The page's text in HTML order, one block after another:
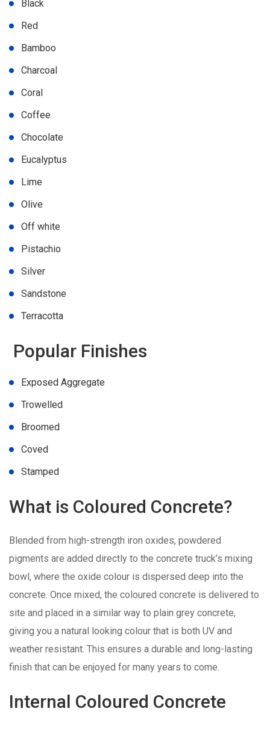
Black
Red
Bamboo
Charcoal
Coral
Coffee
Chocolate
Eucalyptus
Lime
Olive
Off white
Pistachio
Silver
Sandstone
Terracotta
Popular Finishes
Exposed Aggregate
Trowelled
Broomed
Coved
Stamped
What is Coloured Concrete?
Blended from high-strength iron oxides, powdered
pigments are added directly to the concrete truck’s mixing
bowl, where the oxide colour is dispersed deep into the
concrete. Once mixed, the coloured concrete is delivered to
site and placed in a similar way to plain grey concrete,
giving you a natural looking colour that is both UV and
weather resistant. This ensures a durable and long-lasting
finish that can be enjoyed for many years to come.
Internal Coloured Concrete